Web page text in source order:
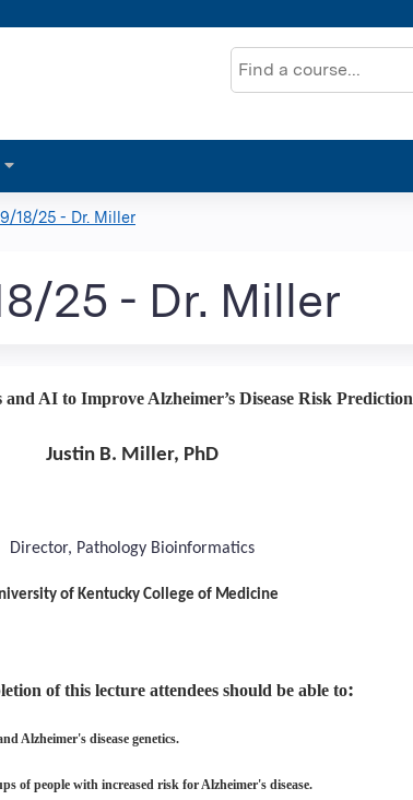
Search
18/25 - Dr. Miller
25 - Dr. Miller
and AI to Improve Alzheimer’s Disease Risk Prediction
Justin B. Miller, PhD
Director, Pathology Bioinformatics
of Kentucky College of Medicine
of this lecture attendees should be ableto:
Alzheimer's disease genetics.
of people with increased risk for Alzheimer's disease.